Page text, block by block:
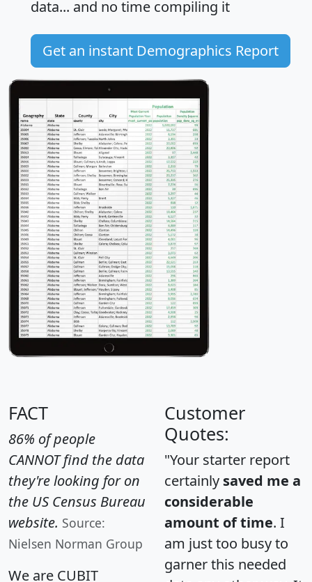
data... and no time compiling it
Get an instant Demographics Report
FACT
86% of people
CANNOT find the data
they're looking for on
the US Census Bureau
website. Source:
Nielsen Norman Group
We are CUBIT
Customer
Quotes:
"Your starter report
certainly saved me a
considerable
amount of time. I
am just too busy to
garner this needed